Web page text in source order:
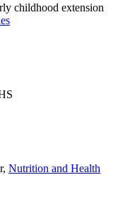
childhood extension
Nutrition and Health